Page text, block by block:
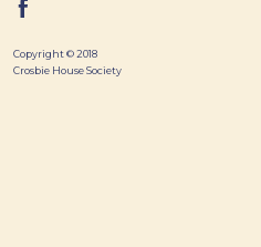
Copyright © 2018
Crosbie House Society